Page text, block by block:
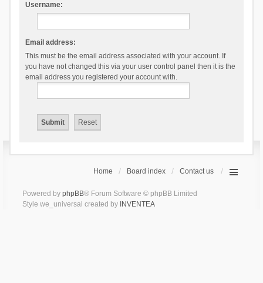
Username:
Email address:
This must be the email address associated with your account. If
you have not changed this via your user control panel then it is the
email address you registered your account with.
Home Board index Contact us
Powered by phpBB® Forum Software © phpBB Limited
Style we_universal created by INVENTEA